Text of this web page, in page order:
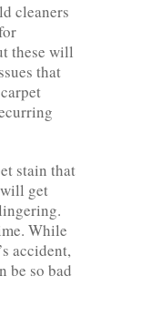
cleaners
these will
that
stain that
get
While
accident,
be so bad